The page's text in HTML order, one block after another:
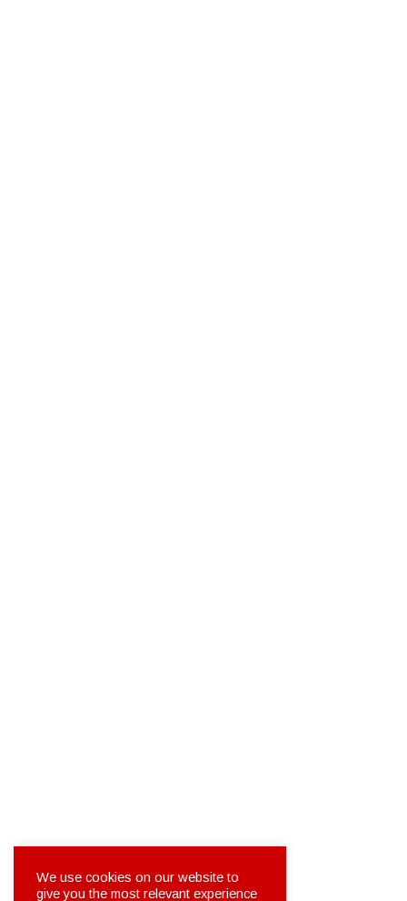
We use cookies on our website to
give you the most relevant experience